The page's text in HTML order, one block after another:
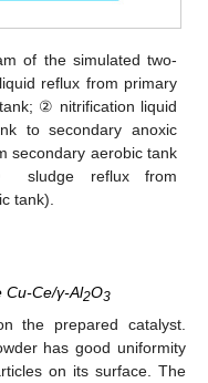
of the simulated two-
reflux from primary
② nitrification liquid
to secondary anoxic
secondary aerobic tank
sludge reflux from
tank).
Cu-Ce/γ-Al2O3
the prepared catalyst.
has good uniformity
on its surface. The